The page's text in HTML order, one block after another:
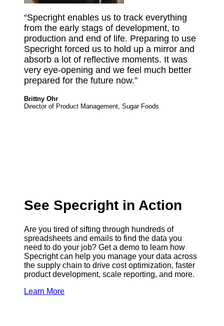
“Specright enables us to track everything
from the early stags of development, to
production and end of life. Preparing to use
Specright forced us to hold up a mirror and
absorb a lot of reflective moments. It was
very eye-opening and we feel much better
prepared for the future now.”
Brittny Ohr
Director of Product Management, Sugar Foods
See Specright in Action
Are you tired of sifting through hundreds of
spreadsheets and emails to find the data you
need to do your job? ‍Get a demo to learn how
Specright can help you manage your data across
the supply chain to drive cost optimization, faster
product development, scale reporting, and more.
Learn More